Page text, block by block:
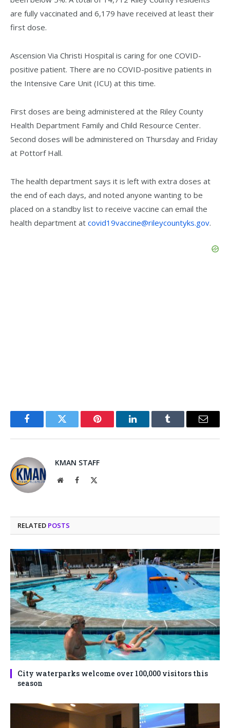
are fully vaccinated and 6,179 have received at least their
first dose.
Ascension Via Christi Hospital is caring for one COVID-
positive patient. There are no COVID-positive patients in
the Intensive Care Unit (ICU) at this time.
First doses are being administered at the Riley County
Health Department Family and Child Resource Center.
Second doses will be administered on Thursday and Friday
at Pottorf Hall.
The health department says it is left with extra doses at
the end of each days, and noted anyone wanting to be
placed on a standby list to receive vaccine can email the
health department at covid19vaccine@rileycountyks.gov.
FacebookTwitter Pinterest LinkedInTumblr Email
KMAN STAFF
WebsiteFacebook
RELATED POSTS
City waterparks welcome over 100,000 visitors this
season